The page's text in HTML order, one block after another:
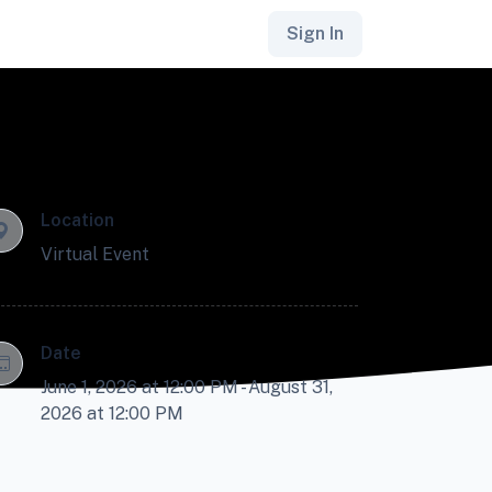
Sign In
Location
Virtual Event
Date
June 1, 2026 at 12:00 PM - August 31,
2026 at 12:00 PM